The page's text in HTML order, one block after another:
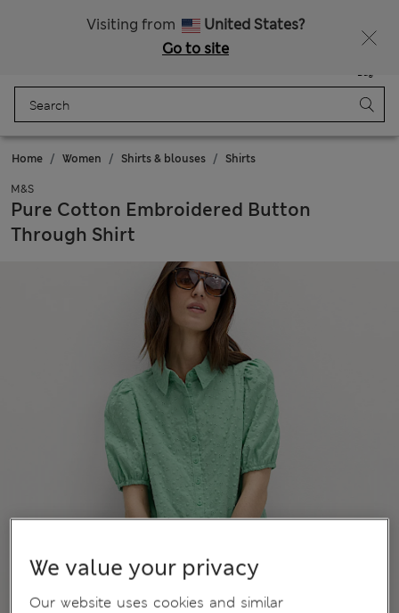
Visiting from
United States?
Go to site
Bag
Home Women Shirts & blouses Shirts
M&S
Pure Cotton Embroidered Button
Through Shirt
We value your privacy
Our website uses cookies and similar